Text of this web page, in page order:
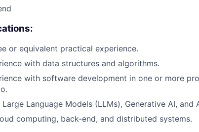
or equivalent practical experience.
with data structures and algorithms.
with software development in one or more
Language Models (LLMs), Generative AI, and
computing, back-end, and distributed systems.